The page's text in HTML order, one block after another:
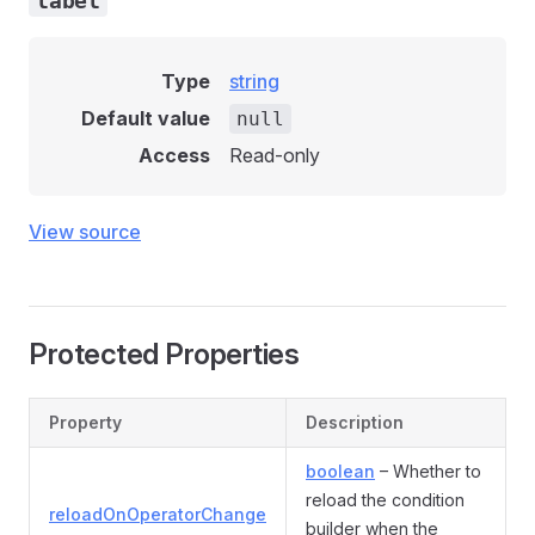
Type
string
Default value
null
Access Read-only
View source
Protected Properties
Property Description
reloadOnOperatorChange
boolean – Whether to
reload the condition
builder when the